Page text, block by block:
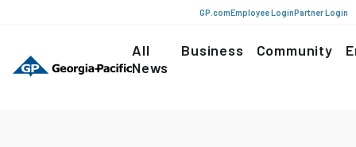
GP.comEmployee LoginPartner Login
All
News
Business Community